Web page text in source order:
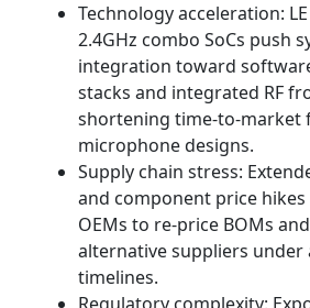
Technology acceleration:
2.4GHz combo SoCs push
integration toward
stacks and integrated RF
shortening time‑to‑market
microphone designs.
Supply chain stress:
and component price
OEMs to re‑price BOMs
alternative suppliers under
timelines.